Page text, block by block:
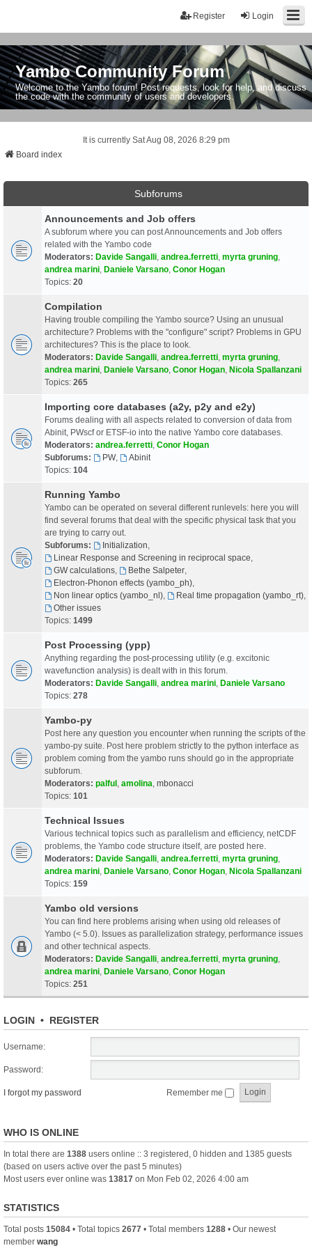
Login
Register
Yambo Community Forum
Welcome to the Yambo forum! Post requests, look for help, and discuss
the code with the community of users and developers.
It is currently Sat Aug 08, 2026 8:29 pm
Board index
Subforums
Announcements and Job offers
A subforum where you can post Announcements and Job offers
related with the Yambo code
Moderators: Davide Sangalli andrea.ferretti myrta gruning
andrea marini Daniele Varsano Conor Hogan
Topics: 20
Compilation
Having trouble compiling the Yambo source? Using an unusual
architecture? Problems with the "configure" script? Problems in GPU
architectures? This is the place to look.
Moderators: Davide Sangalli andrea.ferretti myrta gruning
andrea marini Daniele Varsano Conor Hogan Nicola Spallanzani
Topics: 265
Importing core databases (a2y, p2y and e2y)
Forums dealing with all aspects related to conversion of data from
Abinit, PWscf or ETSF-io into the native Yambo core databases.
Moderators: andrea.ferretti Conor Hogan
Subforums:
PW,
Abinit
Topics: 104
Running Yambo
Yambo can be operated on several different runlevels: here you will
find several forums that deal with the specific physical task that you
are trying to carry out.
Subforums:
Initialization
Linear Response and Screening in reciprocal space
GW calculations, Bethe Salpeter,
Electron-Phonon effects (yambo_ph),
Non linear optics (yambo_nl), Real time propagation (yambo_rt),
Other issues
Topics: 1499
Post Processing (ypp)
Anything regarding the post-processing utility (e.g. excitonic
wavefunction analysis) is dealt with in this forum.
Moderators: Davide Sangalli andrea marini Daniele Varsano
Topics: 278
Yambo-py
Post here any question you encounter when running the scripts of the
yambo-py suite. Post here problem strictly to the python interface as
problem coming from the yambo runs should go in the appropriate
subforum.
Moderators: palful amolina mbonacci
Topics: 101
Technical Issues
Various technical topics such as parallelism and efficiency, netCDF
problems, the Yambo code structure itself, are posted here.
Moderators: Davide Sangalli andrea.ferretti myrta gruning
andrea marini Daniele Varsano Conor Hogan Nicola Spallanzani
Topics: 159
Yambo old versions
You can find here problems arising when using old releases of
Yambo (< 5.0). Issues as parallelization strategy, performance issues
and other technical aspects.
Moderators: Davide Sangalli andrea.ferretti myrta gruning
andrea marini Daniele Varsano Conor Hogan
Topics: 251
LOGIN • REGISTER
Username:
Password:
I forgot my password Remember me
WHO IS ONLINE
In total there are 1388 users online :: 3 registered, 0 hidden and 1385 guests
(based on users active over the past 5 minutes)
Most users ever online was 13817 on Mon Feb 02, 2026 4:00 am
STATISTICS
Total posts 15084 • Total topics 2677 • Total members 1288 • Our newest
member wang